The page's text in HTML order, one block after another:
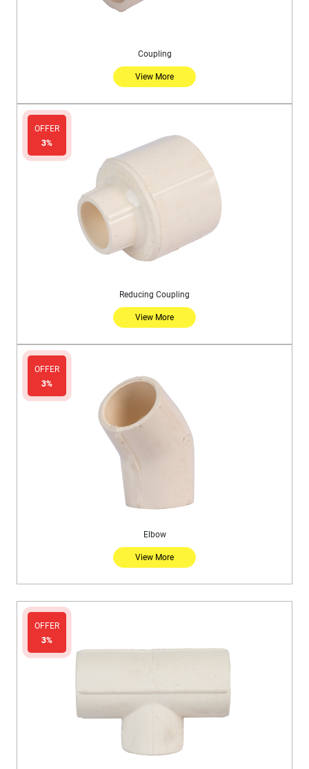
Coupling
View More
OFFER
3%
Reducing Coupling
View More
OFFER
3%
Elbow
View More
OFFER
3%